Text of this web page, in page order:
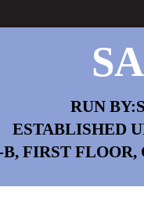
RUN
ESTABLISHED
B, FIRST